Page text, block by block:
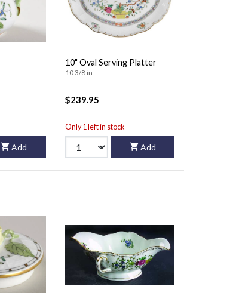
Add
10" Oval Serving Platter
10 3/8 in
$239.95
Only 1 left in stock
Add